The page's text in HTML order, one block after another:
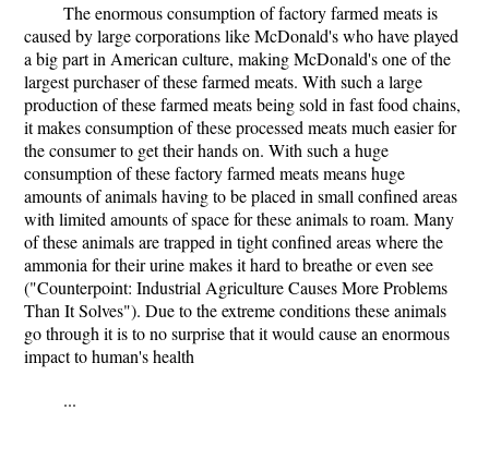
The enormous consumption of factory farmed meats is
caused by large corporations like McDonald's who have played
a big part in American culture, making McDonald's one of the
largest purchaser of these farmed meats. With such a large
production of these farmed meats being sold in fast food chains,
it makes consumption of these processed meats much easier for
the consumer to get their hands on. With such a huge
consumption of these factory farmed meats means huge
amounts of animals having to be placed in small confined areas
with limited amounts of space for these animals to roam. Many
of these animals are trapped in tight confined areas where the
ammonia for their urine makes it hard to breathe or even see
("Counterpoint: Industrial Agriculture Causes More Problems
Than It Solves"). Due to the extreme conditions these animals
go through it is to no surprise that it would cause an enormous
impact to human's health
...